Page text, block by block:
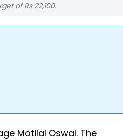
of Rs 22,100.
Motilal Oswal. The